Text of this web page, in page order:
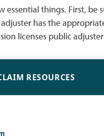
essential things. First, be
has the
licenses public
RESOURCES